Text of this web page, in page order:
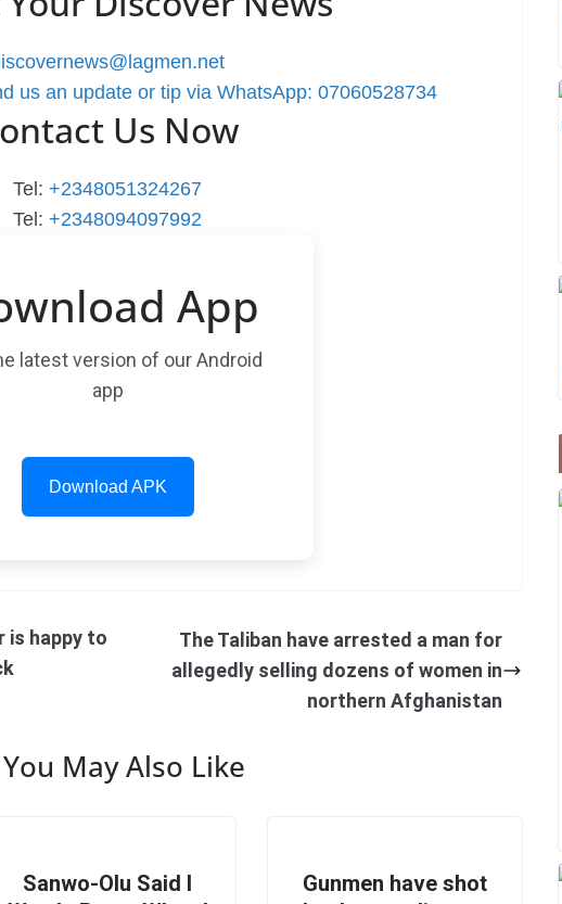
us an update or tip via WhatsApp: 07060528734
Us Now
Tel:+2348051324267
Tel:+2348094097992
App
latest version of our Android
app
Download APK
is happy to
The Taliban have arrested a man for
allegedly selling dozens of women in
northern Afghanistan
You May Also Like
Sanwo-Olu Said I
Gunmen have shot